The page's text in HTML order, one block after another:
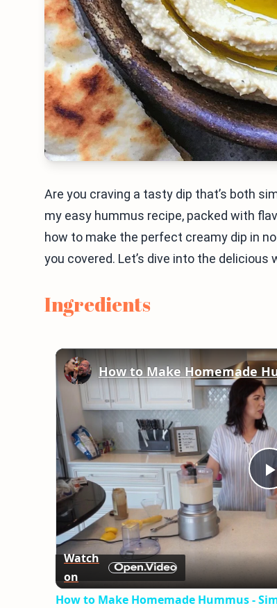
Are you craving a tasty dip that’s both
my easy hummus recipe, packed with
how to make the perfect creamy dip in
you covered. Let’s dive into the delicious
Ingredients
How to Make Homemade
Watch
on
How to Make Homemade Hummus -